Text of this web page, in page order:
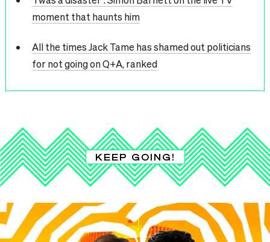
moment that haunts him
All the times Jack Tame has shamed out politicians
for not going on Q+A, ranked
KEEP GOING!